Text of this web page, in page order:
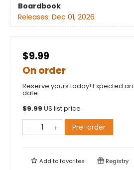
Boardbook
Releases: Dec 01, 2026
$9.99
On order
Reserve yours today! Expected
date.
$9.99 US list price
Pre-order
Add tofavorites Registry